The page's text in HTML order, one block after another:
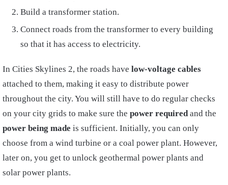
Build a transformer station.
Connect roads from the transformer to every building
so that it has access to electricity.
In Cities Skylines 2, the roads have low-voltage cables
attached to them, making it easy to distribute power
throughout the city. You will still have to do regular checks
on your city grids to make sure the power requiredand the
power being made is sufficient. Initially, you can only
choose from a wind turbine or a coal power plant. However,
later on, you get to unlock geothermal power plants and
solar power plants.